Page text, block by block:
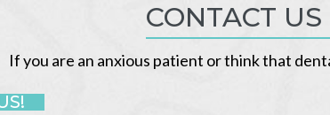
CONTACT
If you are an anxious patient or think that